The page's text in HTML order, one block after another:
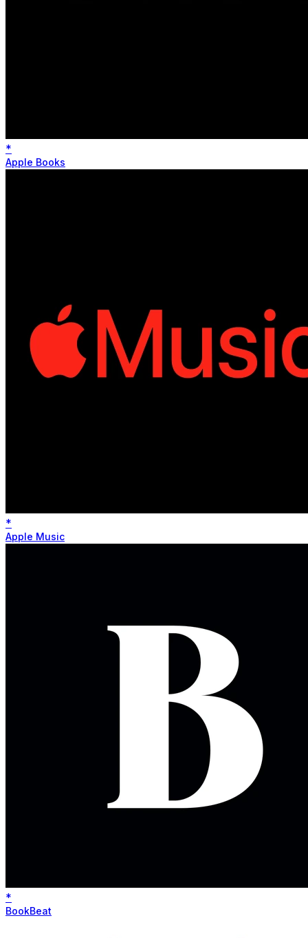
*
Apple Books
*
Apple Music
*
BookBeat